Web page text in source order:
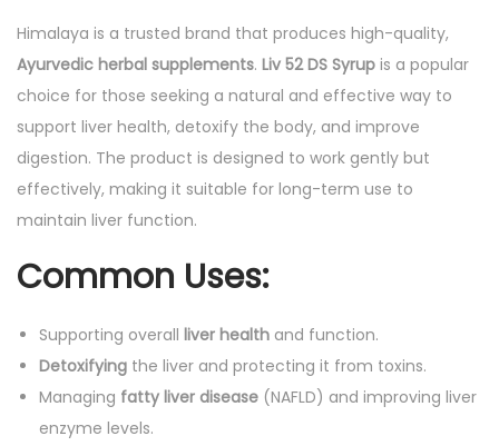
Himalaya is a trusted brand that produces high-quality,
Ayurvedic herbal supplements. Liv 52 DS Syrup is a popular
choice for those seeking a natural and effective way to
support liver health, detoxify the body, and improve
digestion. The product is designed to work gently but
effectively, making it suitable for long-term use to
maintain liver function.
Common Uses:
Supporting overall liver health and function.
Detoxifying the liver and protecting it from toxins.
Managing fatty liver disease (NAFLD) and improving liver
enzyme levels.